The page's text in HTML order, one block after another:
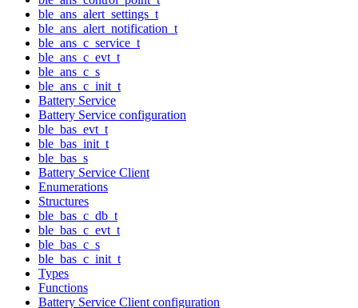
ble_ans_alert_settings_t
ble_ans_alert_notification_t
ble_ans_c_service_t
ble_ans_c_evt_t
ble_ans_c_s
ble_ans_c_init_t
Battery Service
Battery Service configuration
ble_bas_evt_t
ble_bas_init_t
ble_bas_s
Battery Service Client
Enumerations
Structures
ble_bas_c_db_t
ble_bas_c_evt_t
ble_bas_c_s
ble_bas_c_init_t
Types
Functions
Battery Service Client configuration